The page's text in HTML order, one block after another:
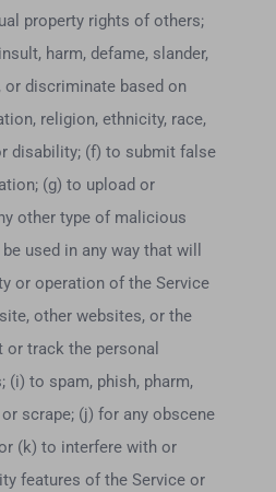
property rights of others;
harm, defame, slander,
or discriminate based on
religion, ethnicity, race,
disability; (f) to submit false
(g) to upload or
other type of malicious
used in any way that will
or operation of the Service
other websites, or the
track the personal
to spam, phish, pharm,
scrape; (j) for any obscene
(k) to interfere with or
features of the Service or